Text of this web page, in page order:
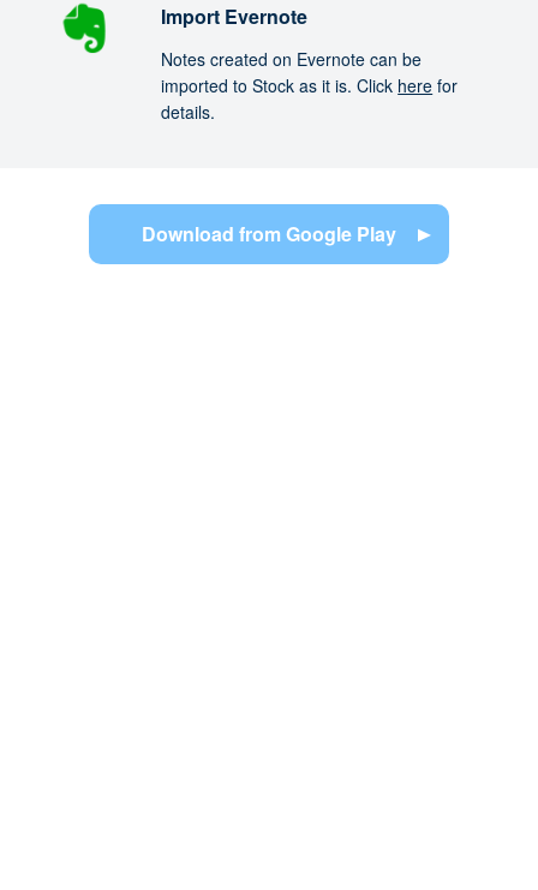
Import Evernote
Notes created on Evernote can be
imported to Stock as it is. Click here for
details.
Download from Google Play